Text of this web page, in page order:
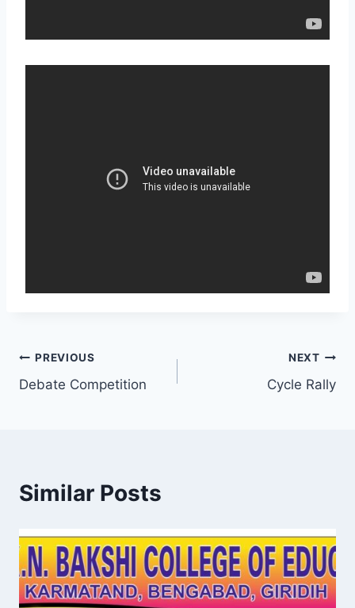
Post
navigation
PREVIOUS
Debate Competition
NEXT
Cycle Rally
Similar Posts